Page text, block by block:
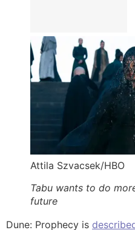
Attila Szvacsek/HBO
Tabu wants to do
future
Dune: Prophecy is